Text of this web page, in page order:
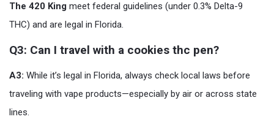
The 420 King meet federal guidelines (under 0.3% Delta-9
THC) and are legal in Florida.
Q3: Can I travel with a cookies thc pen?
A3: While it’s legal in Florida, always check local laws before
traveling with vape products—especially by air or across state
lines.